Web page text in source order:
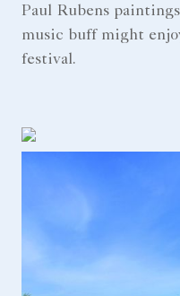
Paul Rubens
music buff might
festival.